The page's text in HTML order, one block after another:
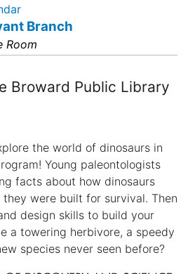
Branch
Room
Broward Public Library
the world of dinosaurs in
Young paleontologists
facts about how dinosaurs
were built for survival. Then
design skills to build your
a towering herbivore, a speedy
species never seen before?